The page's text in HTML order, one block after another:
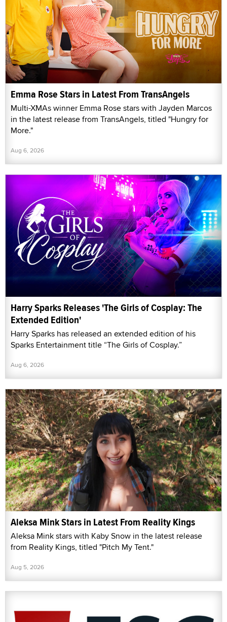
Emma Rose Stars in Latest From TransAngels
Multi-XMAs winner Emma Rose stars with Jayden Marcos
in the latest release from TransAngels, titled "Hungry for
More."
Aug 6, 2026
Harry Sparks Releases 'The Girls of Cosplay: The
Extended Edition'
Harry Sparks has released an extended edition of his
Sparks Entertainment title “The Girls of Cosplay.”
Aug 6, 2026
Aleksa Mink Stars in Latest From Reality Kings
Aleksa Mink stars with Kaby Snow in the latest release
from Reality Kings, titled "Pitch My Tent."
Aug 5, 2026